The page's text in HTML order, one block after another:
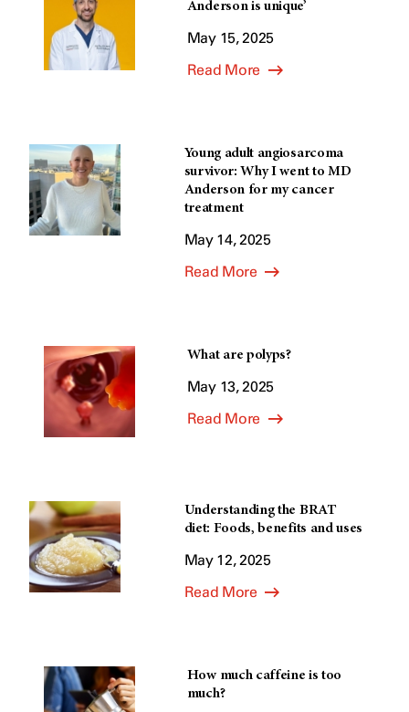
Anderson is unique’
May 15, 2025
Read More
Young adult angiosarcoma
survivor: Why I went to MD
Anderson for my cancer
treatment
May 14, 2025
Read More
What are polyps?
May 13, 2025
Read More
Understanding the BRAT
diet: Foods, benefits and uses
May 12, 2025
Read More
How much caffeine is too
much?